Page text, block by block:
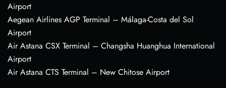
Airport
Aegean Airlines AGP Terminal – Málaga-Costa del Sol
Airport
Air Astana CSX Terminal – Changsha Huanghua International
Airport
Air Astana CTS Terminal – New Chitose Airport